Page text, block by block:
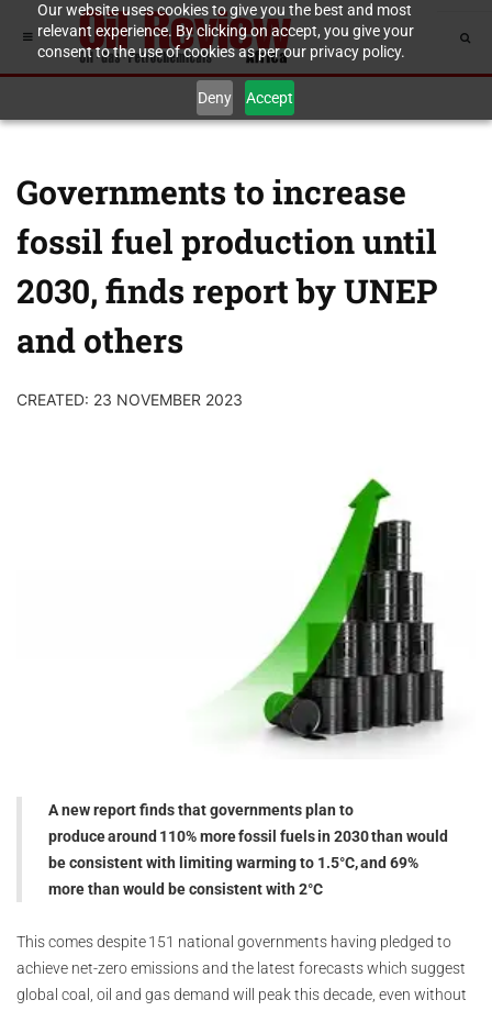
Our website uses cookies to give you the best and most
relevant experience. By clicking on accept, you give your
consent to the use of cookies as per our privacy policy.
Deny Accept
Governments to increase
fossil fuel production until
2030, finds report by UNEP
and others
CREATED: 23 NOVEMBER 2023
A new report finds that governments plan to
produce around 110% more fossil fuels in 2030 than would
be consistent with limiting warming to 1.5°C, and 69%
more than would be consistent with 2°C
This comes despite 151 national governments having pledged to
achieve net-zero emissions and the latest forecasts which suggest
global coal, oil and gas demand will peak this decade, even without